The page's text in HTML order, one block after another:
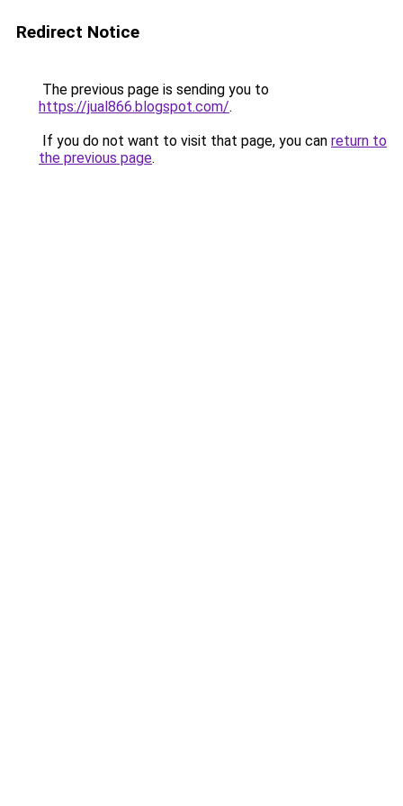
Redirect Notice
The previous page is sending you to
https://jual866.blogspot.com/.
If you do not want to visit that page, you can return to
the previous page.